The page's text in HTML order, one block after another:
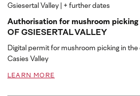
Gsiesertal Valley | + further dates
Authorisation for mushroom
OF GSIESERTAL VALLEY
Digital permit for mushroom picking in the
Casies Valley
LEARN MORE